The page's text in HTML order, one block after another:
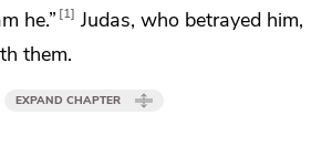
he.” 1 Judas, who betrayed him,
them.
EXPAND CHAPTER